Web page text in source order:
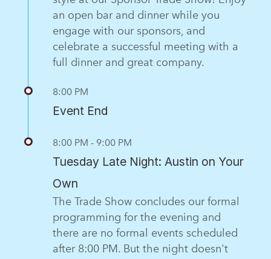
an open bar and dinner while you
engage with our sponsors, and
celebrate a successful meeting with a
full dinner and great company.
8:00 PM
Event End
8:00 PM - 9:00 PM
Tuesday Late Night: Austin on Your
Own
The Trade Show concludes our formal
programming for the evening and
there are no formal events scheduled
after 8:00 PM. But the night doesn't